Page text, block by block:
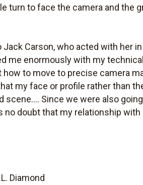
turn to face the camera and the
Carson, who acted with her
me enormously with my
to move to precise camera
my face or profile rather than
Since we were also
doubt that my relationship with
Diamond